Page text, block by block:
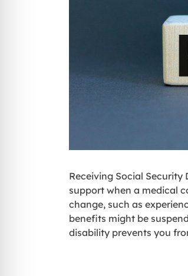
Receiving Social
support when a medical
change, such as
benefits might be
disability prevents you